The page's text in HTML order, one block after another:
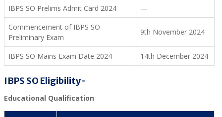
IBPS SO Prelims Admit Card 2024
—
Commencement of IBPS SO
Preliminary Exam
9th November 2024
IBPS SO Mains Exam Date 2024 14th December 2024
IBPS SO Eligibility-
Educational Qualification